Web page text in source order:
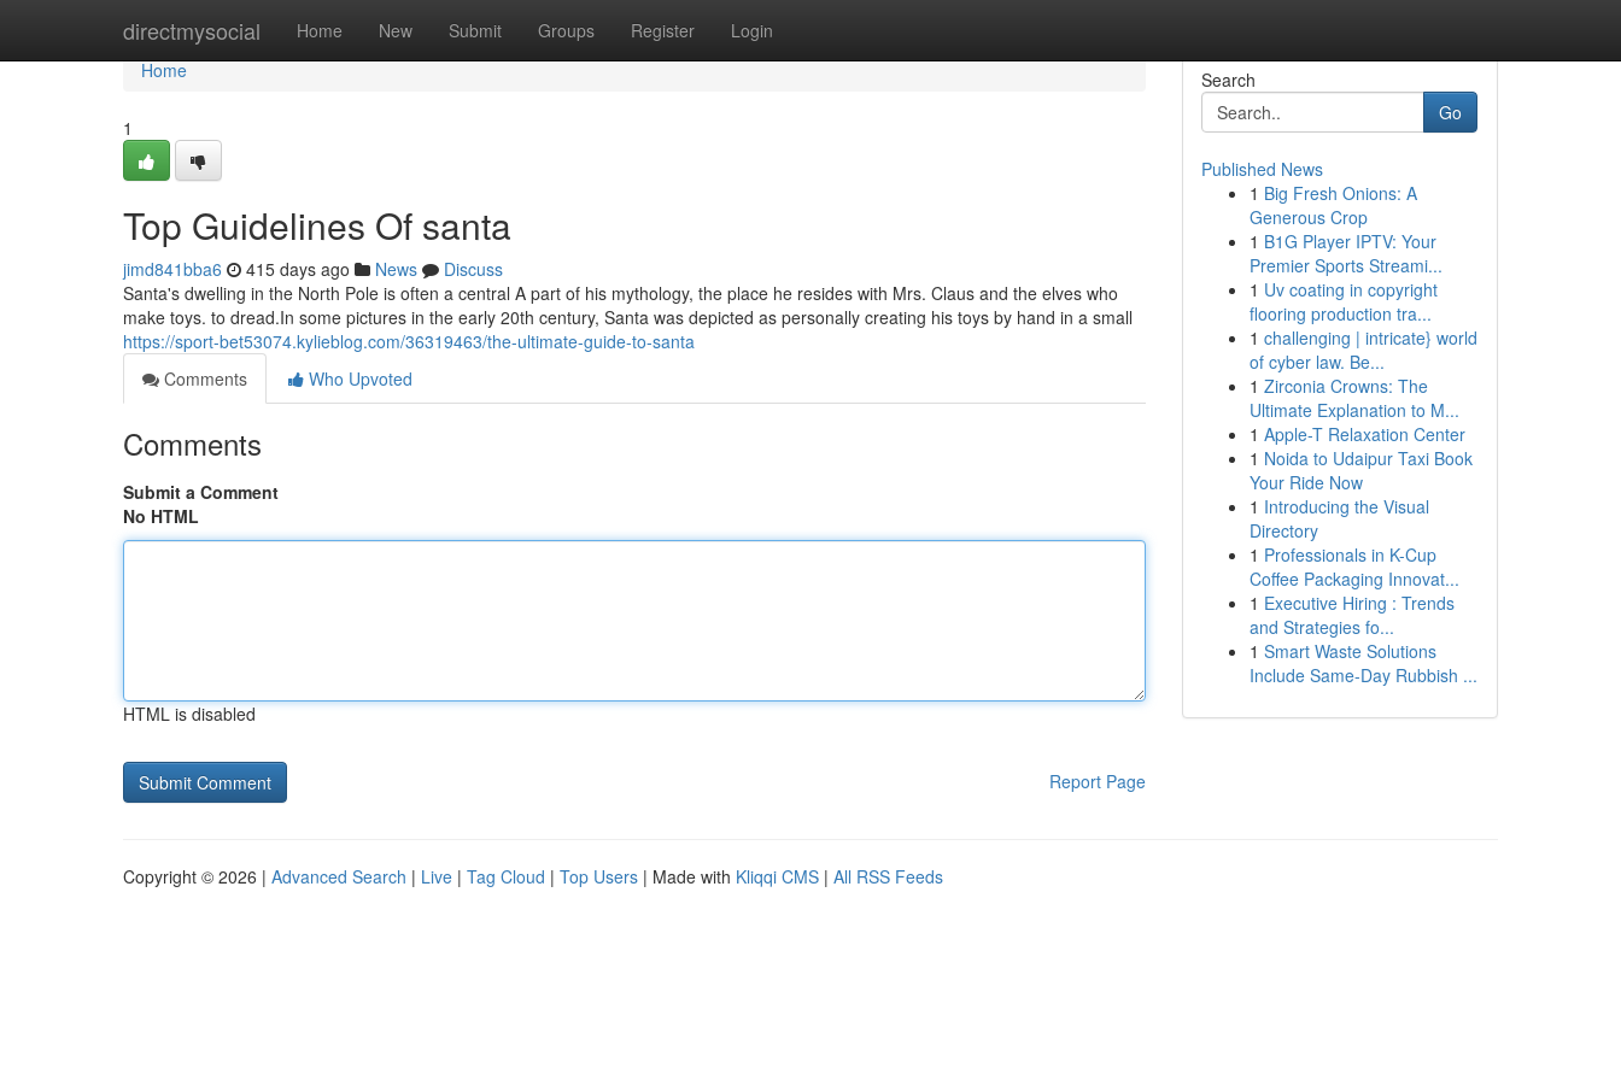
directmysocial Home New Submit Groups Register Login
Home
Home
1
Top Guidelines Of santa
jimd841bba6 415 days ago News
Discuss
Santa's dwelling in the North Pole is often a central A part of his mythology, the place he resides with Mrs. Claus and the elves who
make toys. to dread.In some pictures in the early 20th century, Santa was depicted as personally creating his toys by hand in a small
https://sport-bet53074.kylieblog.com/36319463/the-ultimate-guide-to-santa
Comments
Who Upvoted
Comments
Submit a Comment
No HTML
HTML is disabled
Report Page
Search
Go
Published News
1 Big Fresh Onions: A
Generous Crop
1 B1G Player IPTV: Your
Premier Sports Streami...
1 Uv coating in copyright
flooring production tra...
1 challenging | intricate} world
of cyber law. Be...
1 Zirconia Crowns: The
Ultimate Explanation to M...
1 Apple-T Relaxation Center
1 Noida to Udaipur Taxi Book
Your Ride Now
1 Introducing the Visual
Directory
1 Professionals in K-Cup
Coffee Packaging Innovat...
1 Executive Hiring : Trends
and Strategies fo...
1 Smart Waste Solutions
Include Same-Day Rubbish ...
Copyright © 2026 | Advanced Search | Live | Tag Cloud | Top Users | Made with Kliqqi CMS | All RSS Feeds